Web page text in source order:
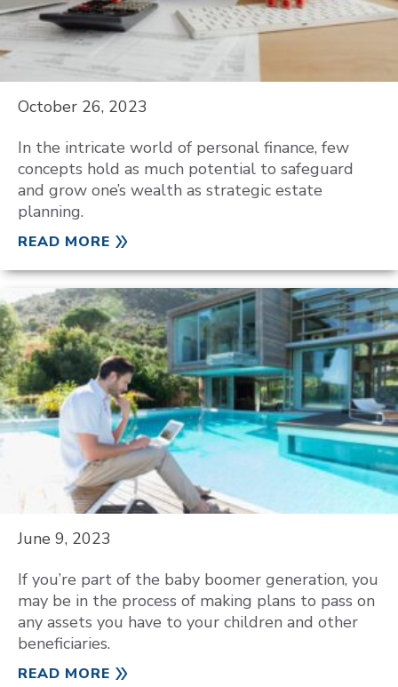
October 26, 2023
In the intricate world of personal finance, few
concepts hold as much potential to safeguard
and grow one’s wealth as strategic estate
planning.
READ MORE
June 9, 2023
If you’re part of the baby boomer generation, you
may be in the process of making plans to pass on
any assets you have to your children and other
beneficiaries.
READ MORE